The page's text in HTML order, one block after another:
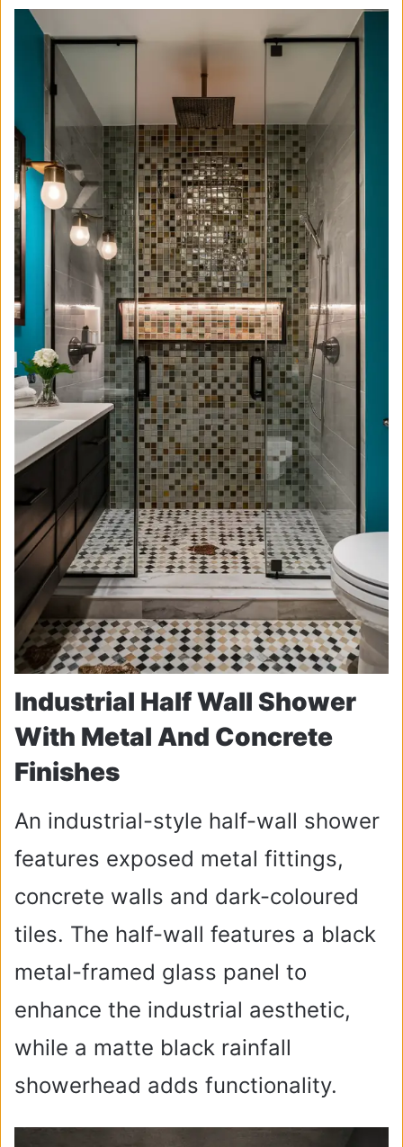
Industrial Half Wall Shower
With Metal And Concrete
Finishes
An industrial-style half-wall shower
features exposed metal fittings,
concrete walls and dark-coloured
tiles. The half-wall features a black
metal-framed glass panel to
enhance the industrial aesthetic,
while a matte black rainfall
showerhead adds functionality.